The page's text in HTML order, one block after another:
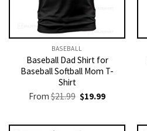
BASEBALL
Baseball Dad Shirt for
Baseball Softball Mom T-
Shirt
From$21.99 Original
price
$21.99.
$19.99Current
$19.99.